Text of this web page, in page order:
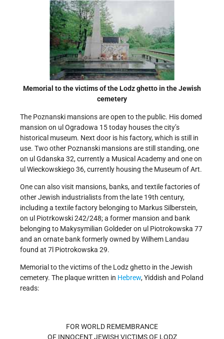
Memorial to the victims of the Lodz ghetto in the Jewish
cemetery
The Poznanski mansions are open to the public. His domed
mansion on ul Ogradowa 15 today houses the city’s
historical museum. Next door is his factory, which is still in
use. Two other Poznanski mansions are still standing, one
on ul Gdanska 32, currently a Musical Academy and one on
ul Wieckowskiego 36, currently housing the Museum of Art.
One can also visit mansions, banks, and textile factories of
other Jewish industrialists from the late 19th century,
including a textile factory belonging to Markus Silberstein,
on ul Piotrkowski 242/248; a former mansion and bank
belonging to Makysymilian Goldeder on ul Piotrokowska 77
and an ornate bank formerly owned by Wilhem Landau
found at 7l Piotrokowska 29.
Memorial to the victims of the Lodz ghetto in the Jewish
cemetery. The plaque written in Hebrew, Yiddish and Poland
reads:
FOR WORLD REMEMBRANCE
OF INNOCENT JEWISH VICTIMS OF LODZ